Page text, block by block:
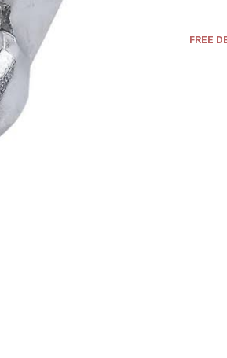
FREE